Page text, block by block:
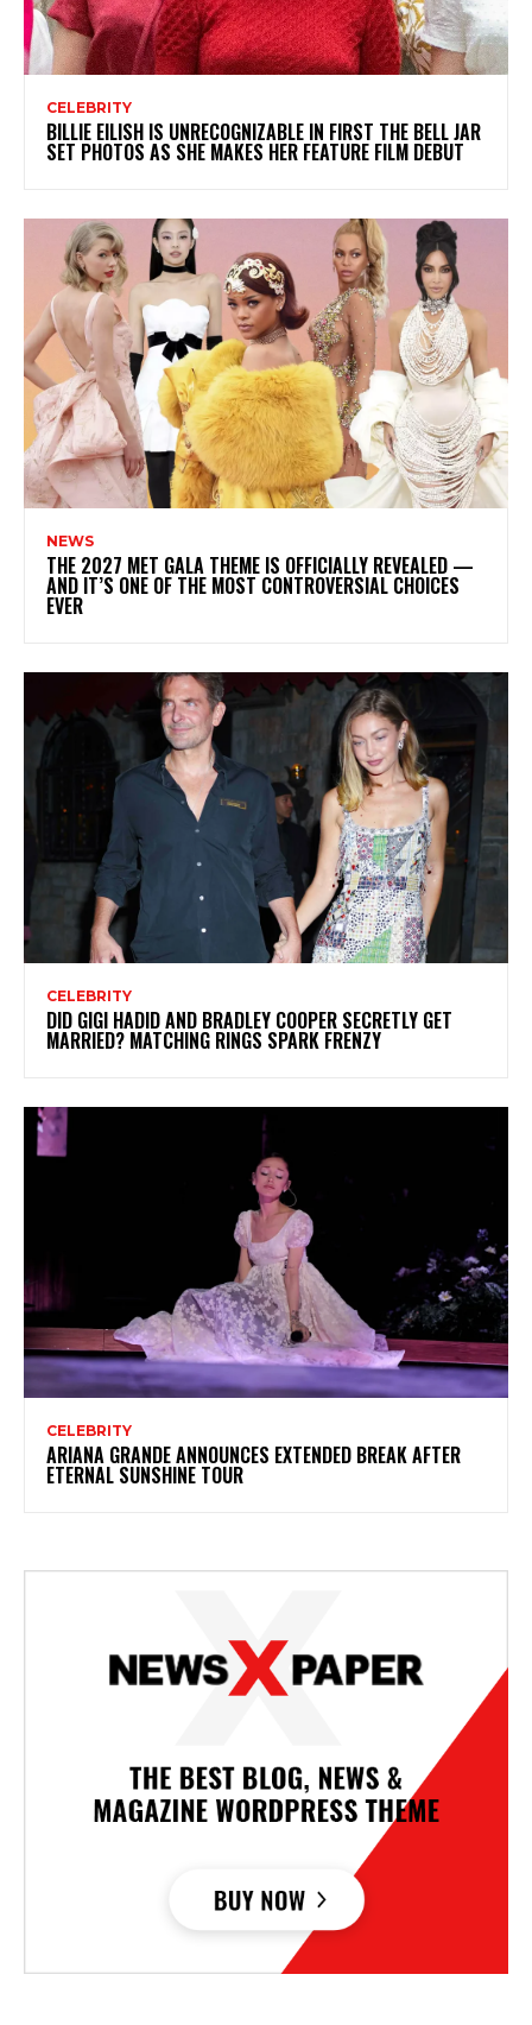
CELEBRITY
BILLIE EILISH IS UNRECOGNIZABLE IN FIRST THE BELL JAR
SET PHOTOS AS SHE MAKES HER FEATURE FILM DEBUT
NEWS
THE 2027 MET GALA THEME IS OFFICIALLY REVEALED —
AND IT’S ONE OF THE MOST CONTROVERSIAL CHOICES
EVER
CELEBRITY
DID GIGI HADID AND BRADLEY COOPER SECRETLY GET
MARRIED? MATCHING RINGS SPARK FRENZY
CELEBRITY
ARIANA GRANDE ANNOUNCES EXTENDED BREAK AFTER
ETERNAL SUNSHINE TOUR